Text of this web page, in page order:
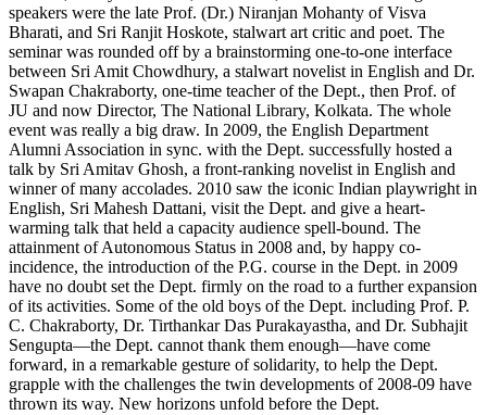
speakers were the late Prof. (Dr.) Niranjan Mohanty of Visva
Bharati, and Sri Ranjit Hoskote, stalwart art critic and poet. The
seminar was rounded off by a brainstorming one-to-one interface
between Sri Amit Chowdhury, a stalwart novelist in English and Dr.
Swapan Chakraborty, one-time teacher of the Dept., then Prof. of
JU and now Director, The National Library, Kolkata. The whole
event was really a big draw. In 2009, the English Department
Alumni Association in sync. with the Dept. successfully hosted a
talk by Sri Amitav Ghosh, a front-ranking novelist in English and
winner of many accolades. 2010 saw the iconic Indian playwright in
English, Sri Mahesh Dattani, visit the Dept. and give a heart-
warming talk that held a capacity audience spell-bound. The
attainment of Autonomous Status in 2008 and, by happy co-
incidence, the introduction of the P.G. course in the Dept. in 2009
have no doubt set the Dept. firmly on the road to a further expansion
of its activities. Some of the old boys of the Dept. including Prof. P.
C. Chakraborty, Dr. Tirthankar Das Purakayastha, and Dr. Subhajit
Sengupta—the Dept. cannot thank them enough—have come
forward, in a remarkable gesture of solidarity, to help the Dept.
grapple with the challenges the twin developments of 2008-09 have
thrown its way. New horizons unfold before the Dept.